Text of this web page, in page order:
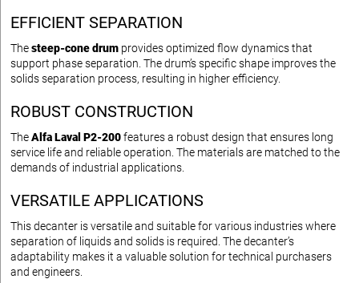
EFFICIENT SEPARATION
Thesteep-cone drum provides optimized flow dynamics that
support phase separation. The drum’s specific shape improves the
solids separation process, resulting in higher efficiency.
ROBUST CONSTRUCTION
TheAlfa Laval P2-200features a robust design that ensures long
service life and reliable operation. The materials are matched to the
demands of industrial applications.
VERSATILE APPLICATIONS
This decanter is versatile and suitable for various industries where
separation of liquids and solids is required. The decanter’s
adaptability makes it a valuable solution for technical purchasers
and engineers.